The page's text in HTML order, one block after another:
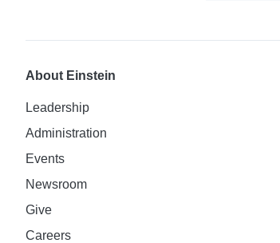
About Einstein
Leadership
Administration
Events
Newsroom
Give
Careers